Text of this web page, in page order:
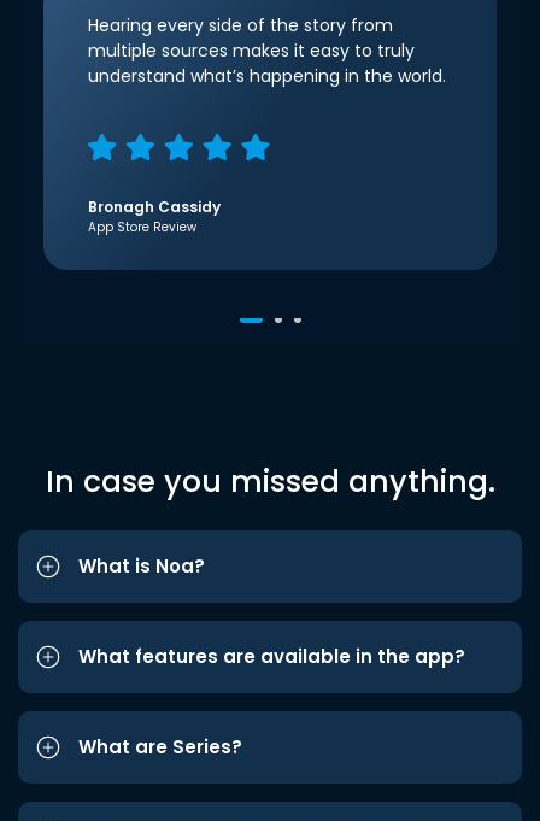
Hearing every side of the story from
multiple sources makes it easy to truly
understand what’s happening in the world.
Bronagh Cassidy
App Store Review
In case you missed anything.
What is Noa?
What features are available in the app?
What are Series?